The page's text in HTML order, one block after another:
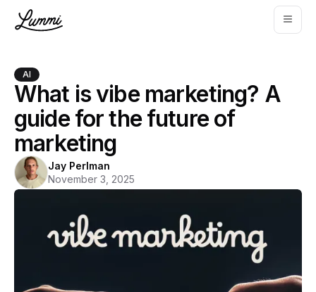
AI
What is vibe marketing? A
guide for the future of
marketing
Jay Perlman
November 3, 2025